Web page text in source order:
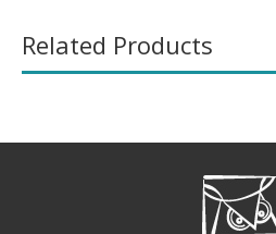
Related Products